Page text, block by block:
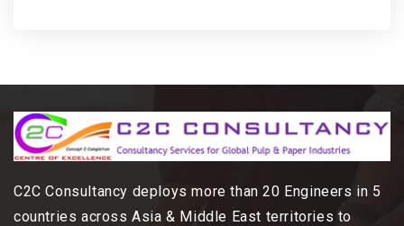
C2C Consultancy deploys more than 20 Engineers in 5
countries across Asia & Middle East territories to